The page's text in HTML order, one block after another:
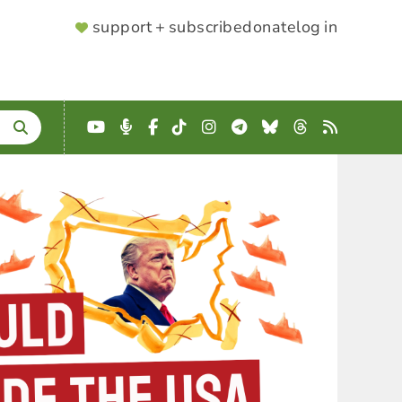
SUPPORTER
support + subscribedonatelog in
YouTube
Podcast
Facebook
TikTokInstagram
Telegram
BlueskyThreads
RSS